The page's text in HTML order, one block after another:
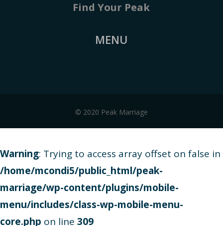
Find Your Peak
MENU
© 2020 Peak Marriage
Warning: Trying to access array offset on false in
/home/mcondi5/public_html/peak-
marriage/wp-content/plugins/mobile-
menu/includes/class-wp-mobile-menu-
core.php on line 309